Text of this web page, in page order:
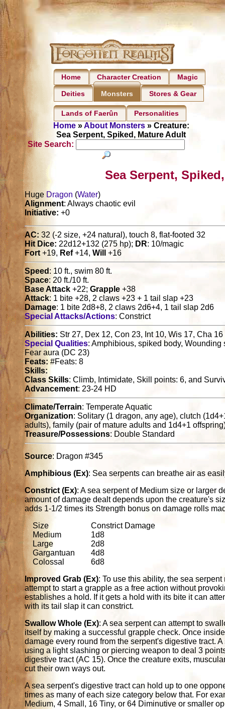
Home Character Creation Magic
Deities Monsters Stores & Gear
Lands of Faerûn Personalities
Home»About Monsters» Creature:
Sea Serpent, Spiked, Mature Adult
Site Search:
Sea Serpent,
Huge Dragon (Water)
Alignment: Always chaotic evil
Initiative: +0
AC: 32 (-2 size, +24 natural), touch 8, flat-footed 32
Hit Dice: 22d12+132 (275 hp); DR: 10/magic
Fort+19, Ref+14,Will +16
Speed : 10 ft., swim 80 ft.
Space: 20 ft./10 ft.
Base Attack +22;Grapple +38
Attack: 1 bite +28, 2 claws +23 + 1 tail slap +23
Damage: 1 bite 2d8+8, 2 claws 2d6+4, 1 tail slap 2d6
Special Attacks/Actions: Constrict
Abilities: Str 27, Dex 12, Con 23, Int 10, Wis 17, Cha 16
Special Qualities: Amphibious, spiked body,
Fear aura (DC 23)
Feats:#Feats: 8
Skills:
Class Skills: Climb, Intimidate, Skill points: 6, and
Advancement: 23-24 HD
Climate/Terrain: Temperate Aquatic
Organization: Solitary (1 dragon, any age), clutch
adults), family (pair of mature adults and 1d4+1
Treasure/Possessions: Double Standard
Source: Dragon #345
Amphibious (Ex): Sea serpents can breathe air as
Constrict (Ex): A sea serpent of Medium size or larger
amount of damage dealt depends upon the creature's
adds 1-1/2 times its Strength bonus on damage rolls
Size
Constrict Damage
Medium
1d8
Large
2d8
Gargantuan
4d8
Colossal
6d8
Improved Grab (Ex): To use this ability, the sea
attempt to start a grapple as a free action without
establishes a hold. If it gets a hold with its bite it can
with its tail slap it can constrict.
Swallow Whole (Ex): A sea serpent can attempt to
itself by making a successful grapple check. Once
damage every round from the serpent's digestive tract.
using a light slashing or piercing weapon to deal 3
digestive tract (AC 15). Once the creature exits,
cut their own ways out.
A sea serpent's digestive tract can hold up to one
times as many of each size category below that. For
Medium, 4 Small, 16 Tiny, or 64 Diminutive or smaller